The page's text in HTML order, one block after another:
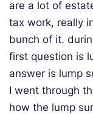
are a lot of
tax work, really
bunch of it.
first question is
answer is lump
I went through
how the lump